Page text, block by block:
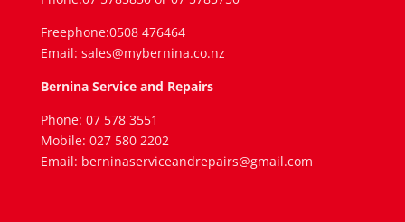
Freephone:0508 476464
Email: sales@mybernina.co.nz
Bernina Service and Repairs
Phone: 07 578 3551
Mobile: 027 580 2202
Email: berninaserviceandrepairs@gmail.com